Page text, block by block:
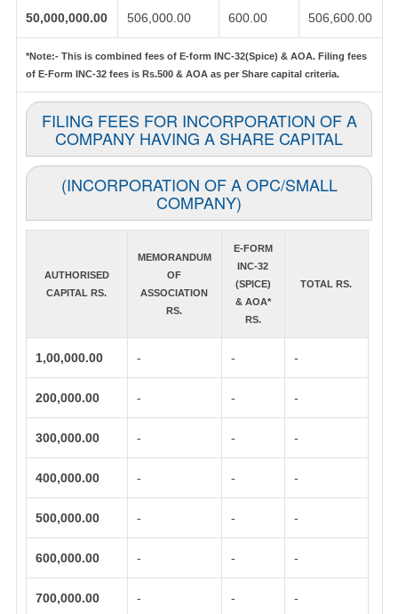
50,000,000.00 506,000.00 600.00 506,600.00
*Note:-This is combined fees of E-form INC-32(Spice) & AOA. Filing fees
of E-Form INC-32 fees is Rs.500 & AOA as per Share capital criteria.
FILING FEES FOR INCORPORATION OF A
COMPANY HAVING A SHARE CAPITAL
(INCORPORATION OF A OPC/SMALL
COMPANY)
AUTHORISED
CAPITAL RS.
MEMORANDUM
OF
ASSOCIATION
RS.
E-FORM
INC-32
(SPICE)
& AOA*
RS.
TOTAL RS.
1,00,000.00 - - -
200,000.00 - - -
300,000.00 - - -
400,000.00 - - -
500,000.00 - - -
600,000.00 - - -
700,000.00 - - -